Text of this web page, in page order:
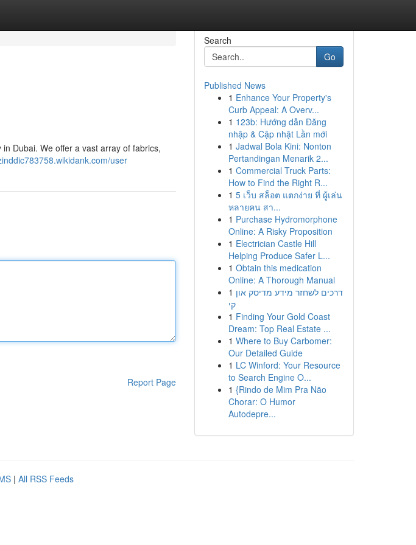
Dubai. We offer a vast array of fabrics,
user
Report Page
Search
Go
Published News
1 Enhance Your Property's
Curb Appeal: A Overv...
1 123b: Hướng dẫn Đăng
nhập & Cập nhật Lần mới
1 Jadwal Bola Kini: Nonton
Pertandingan Menarik 2...
1 Commercial Truck Parts:
How to Find the Right R...
1 5 เว็บ สล็อต แตกง่าย ที่ ผู้เล่น
หลายคน สา...
1 Purchase Hydromorphone
Online: A Risky Proposition
1 Electrician Castle Hill
Helping Produce Safer L...
1 Obtain this medication
Online: A Thorough Manual
1 דרכים לשחזר מידע מדיסק און
קי
1 Finding Your Gold Coast
Dream: Top Real Estate ...
1 Where to Buy Carbomer:
Our Detailed Guide
1 LC Winford: Your Resource
to Search Engine O...
1 {Rindo de Mim Pra Não
Chorar: O Humor
Autodepre...
| All RSS Feeds